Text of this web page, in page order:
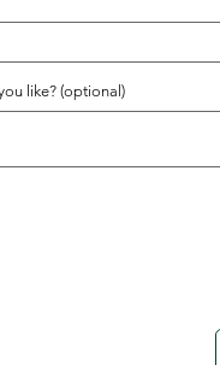
like? (optional)